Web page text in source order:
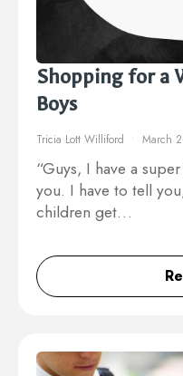
Shopping for a
Boys
Tricia Lott Williford March
“Guys, I have a
you. I have to tell
children get…